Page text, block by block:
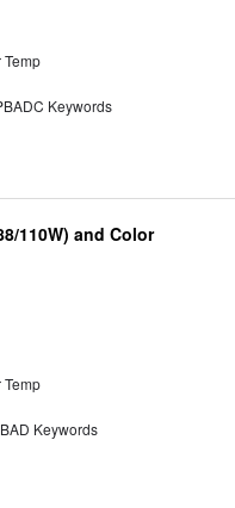
Keywords
110W) and Color
Keywords